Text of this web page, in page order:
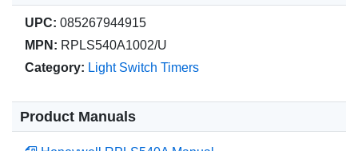
UPC: 085267944915
MPN: RPLS540A1002/U
Category: Light Switch Timers
Product Manuals